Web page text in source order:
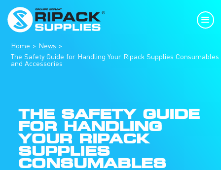
Home
News
The Safety Guide for Handling Your Ripack Supplies Consumables
and Accessories
THE SAFETY GUIDE
FOR HANDLING
YOUR RIPACK
SUPPLIES
CONSUMABLES